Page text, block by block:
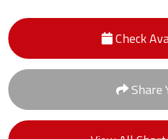
Check
Share